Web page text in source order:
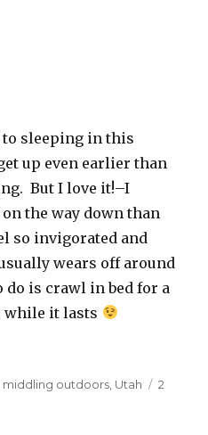
sleeping in this
up even earlier than
But I love it!–I
the way down than
so invigorated and
wears off around
is crawl in bed for a
while it lasts
middling outdoors Utah
2